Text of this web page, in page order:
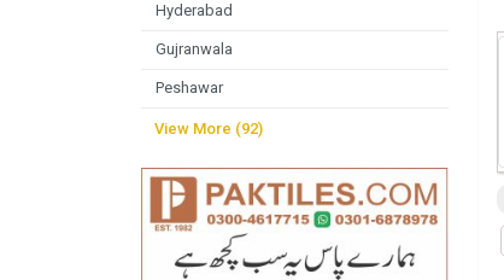
Hyderabad
Gujranwala
Peshawar
View More (92)